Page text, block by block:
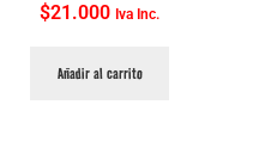
$21.000 Iva Inc.
Añadir al carrito